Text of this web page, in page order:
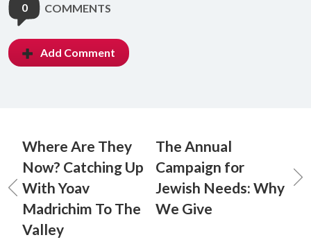
0 COMMENTS
Add Comment
Where Are They
Now? Catching Up
With Yoav
Madrichim To The
Valley
The Annual
Campaign for
Jewish Needs: Why
We Give